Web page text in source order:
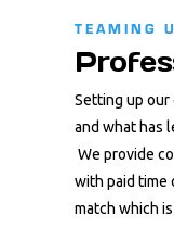
TEAMING
Setting up our
and what has
We provide
with paid time
match which